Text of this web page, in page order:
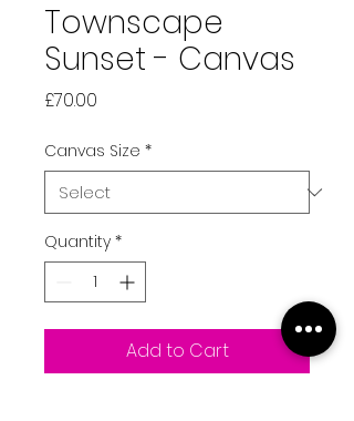
Townscape
Sunset - Canvas
£70.00
Canvas Size *
Quantity *
Add to Cart